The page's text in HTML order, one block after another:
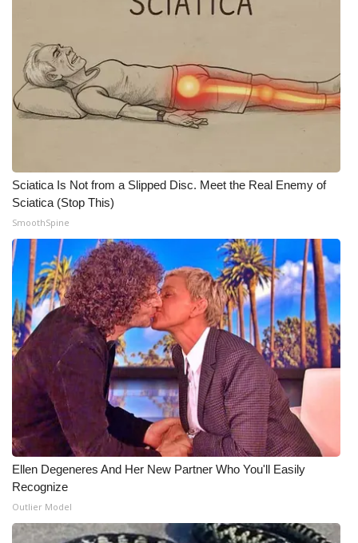
Sciatica Is Not from a Slipped Disc. Meet the Real Enemy of
Sciatica (Stop This)
SmoothSpine
Ellen Degeneres And Her New Partner Who You'll Easily
Recognize
Outlier Model